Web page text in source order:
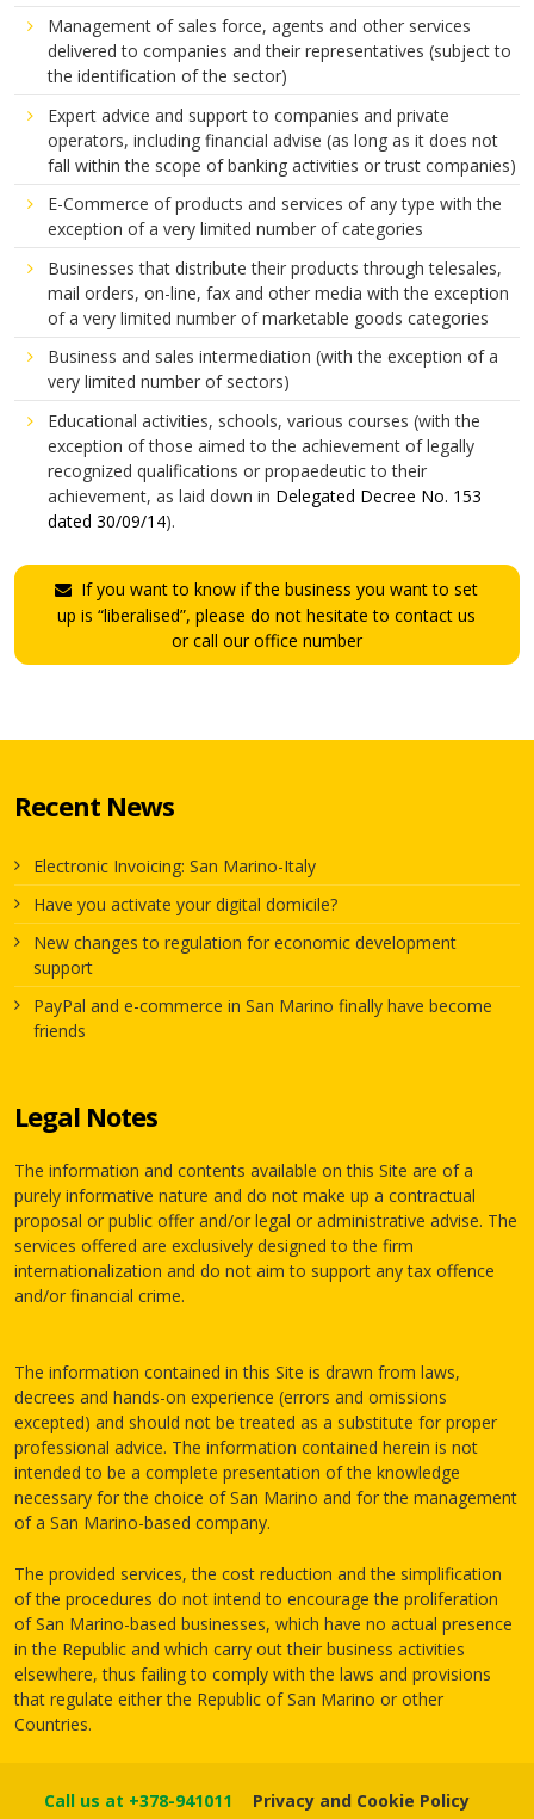
Management of sales force, agents and other services
delivered to companies and their representatives (subject to
the identification of the sector)
Expert advice and support to companies and private
operators, including financial advise (as long as it does not
fall within the scope of banking activities or trust companies)
E-Commerce of products and services of any type with the
exception of a very limited number of categories
Businesses that distribute their products through telesales,
mail orders, on-line, fax and other media with the exception
of a very limited number of marketable goods categories
Business and sales intermediation (with the exception of a
very limited number of sectors)
Educational activities, schools, various courses (with the
exception of those aimed to the achievement of legally
recognized qualifications or propaedeutic to their
achievement, as laid down in Delegated Decree No. 153
dated 30/09/14).
If you want to know if the business you want to set
up is “liberalised”, please do not hesitate to contact us
or call our office number
Recent News
Electronic Invoicing: San Marino-Italy
Have you activate your digital domicile?
New changes to regulation for economic development
support
PayPal and e-commerce in San Marino finally have become
friends
Legal Notes
The information and contents available on this Site are of a
purely informative nature and do not make up a contractual
proposal or public offer and/or legal or administrative advise. The
services offered are exclusively designed to the firm
internationalization and do not aim to support any tax offence
and/or financial crime.
The information contained in this Site is drawn from laws,
decrees and hands-on experience (errors and omissions
excepted) and should not be treated as a substitute for proper
professional advice. The information contained herein is not
intended to be a complete presentation of the knowledge
necessary for the choice of San Marino and for the management
of a San Marino-based company.
The provided services, the cost reduction and the simplification
of the procedures do not intend to encourage the proliferation
of San Marino-based businesses, which have no actual presence
in the Republic and which carry out their business activities
elsewhere, thus failing to comply with the laws and provisions
that regulate either the Republic of San Marino or other
Countries.
Call us at +378-941011
Privacy and Cookie Policy